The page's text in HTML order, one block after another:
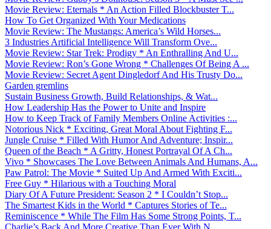
Movie Review: Eternals * An Action Filled Blockbuster T...
How To Get Organized With Your Medications
Movie Review: The Mustangs: America’s Wild Horses...
3 Industries Artificial Intelligence Will Transform Ove...
Movie Review: Star Trek: Prodigy * An Enthralling And U...
Movie Review: Ron’s Gone Wrong * Challenges Of Being A ...
Movie Review: Secret Agent Dingledorf And His Trusty Do...
Garden gremlins
Sustain Business Growth, Build Relationships, & Wat...
How Leadership Has the Power to Unite and Inspire
How to Keep Track of Family Members Online Activities :...
Notorious Nick * Exciting, Great Moral About Fighting F...
Jungle Cruise * Filled With Humor And Adventure; Inspir...
Queen of the Beach * A Gritty, Honest Portrayal Of A Ch...
Vivo * Showcases The Love Between Animals And Humans, A...
Paw Patrol: The Movie * Suited Up And Armed With Exciti...
Free Guy * Hilarious with a Touching Moral
Diary Of A Future President: Season 2 * I Couldn’t Stop...
The Smartest Kids in the World * Captures Stories of Te...
Reminiscence * While The Film Has Some Strong Points, T...
Charlie’s Back And More Creative Than Ever With N...